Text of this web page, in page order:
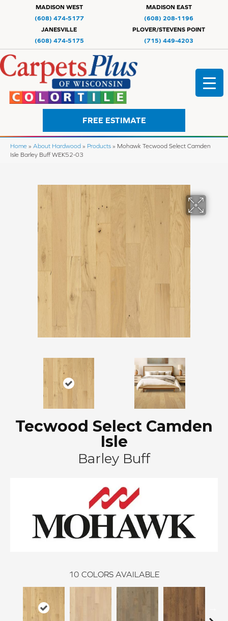
MADISON WEST
(608) 474-5177
MADISON EAST
(608) 208-1196
JANESVILLE
(608) 474-5175
PLOVER/STEVENS POINT
(715) 449-4203
FREE ESTIMATE
Home » About Hardwood » Products » Mohawk Tecwood Select Camden
Isle Barley Buff WEK52-03
Tecwood Select Camden
Isle
Barley Buff
10 COLORS AVAILABLE